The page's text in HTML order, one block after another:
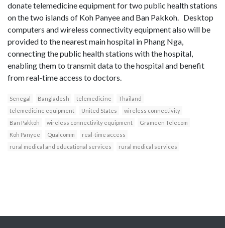
donate telemedicine equipment for two public health stations
on the two islands of Koh Panyee and Ban Pakkoh. Desktop
computers and wireless connectivity equipment also will be
provided to the nearest main hospital in Phang Nga,
connecting the public health stations with the hospital,
enabling them to transmit data to the hospital and benefit
from real-time access to doctors.
Senegal Bangladesh telemedicine
Thailand
telemedicine equipment
United States
wireless connectivity
Ban Pakkoh
wireless connectivity equipment
Grameen Telecom
Koh Panyee
Qualcomm
real-time access
rural medical and educational services
rural medical services